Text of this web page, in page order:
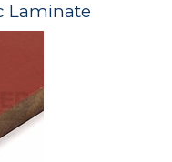
Laminate